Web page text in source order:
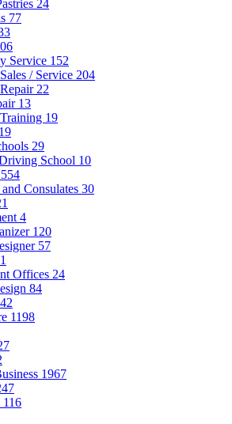
24
77
Service 152
/ Service 204
22
13
19
19
29
School 10
554
Consulates 30
4
120
57
Offices 24
84
1198
1967
116